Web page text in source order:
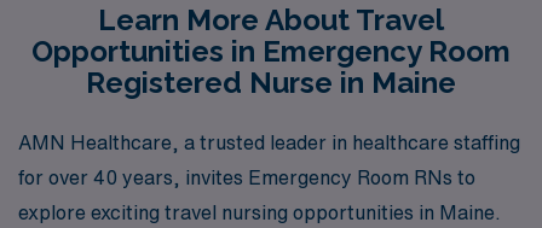
Learn More About Travel
Opportunities in Emergency Room
Registered Nurse in Maine
AMN Healthcare, a trusted leader in healthcare staffing
for over 40 years, invites Emergency Room RNs to
explore exciting travel nursing opportunities in Maine.